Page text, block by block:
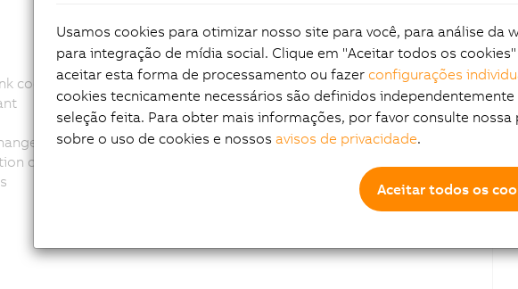
code
No
changed: No
Usamos cookies para otimizar nosso site para você, para análise da
para integração de mídia social. Clique em "Aceitar todos os
aceitar esta forma de processamento ou fazer configurações
cookies tecnicamente necessários são definidos independentemente
seleção feita. Para obter mais informações, por favor consulte nossa
sobre o uso de cookies e nossos avisos de privacidade.
Aceitar todos os